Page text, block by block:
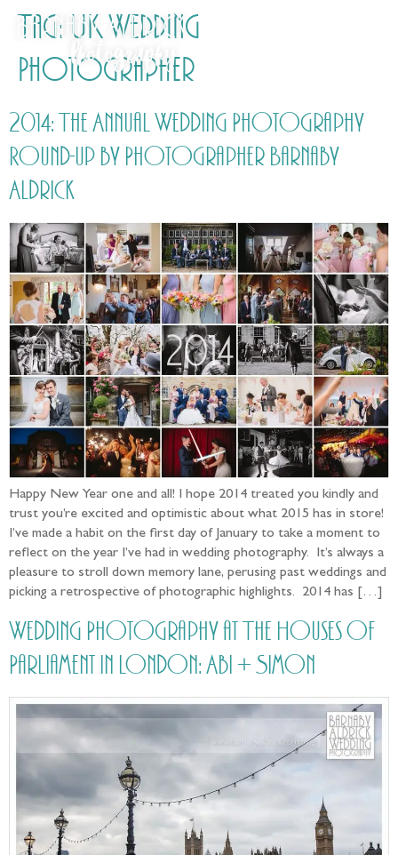
Tag: UK Wedding
Photographer
2014: The Annual Wedding Photography
Round-up by Photographer Barnaby
Aldrick
Happy New Year one and all! I hope 2014 treated you kindly and
trust you’re excited and optimistic about what 2015 has in store!
I’ve made a habit on the first day of January to take a moment to
reflect on the year I’ve had in wedding photography. It’s always a
pleasure to stroll down memory lane, perusing past weddings and
picking a retrospective of photographic highlights. 2014 has […]
Wedding Photography at The Houses of
Parliament in London: Abi + Simon